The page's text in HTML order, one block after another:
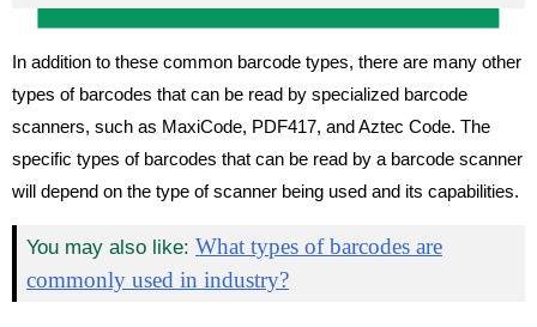
In addition to these common barcode types, there are many other
types of barcodes that can be read by specialized barcode
scanners, such as MaxiCode, PDF417, and Aztec Code. The
specific types of barcodes that can be read by a barcode scanner
will depend on the type of scanner being used and its capabilities.
You may also like: What types of barcodes are
commonly used in industry?